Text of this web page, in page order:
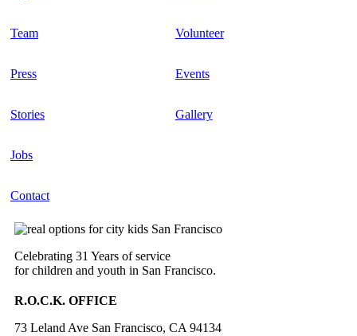
Team
Press
Stories
Jobs
Contact
Volunteer
Events
Gallery
Celebrating 31 Years of service
for children and youth in San Francisco.
R.O.C.K. OFFICE
73 Leland Ave San Francisco, CA 94134